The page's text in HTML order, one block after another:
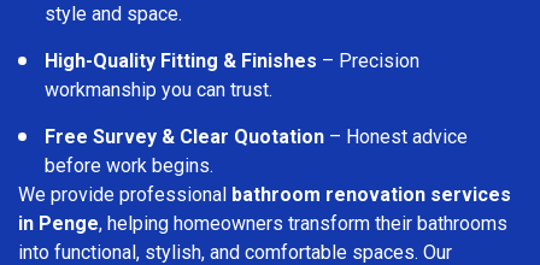
style and space.
High-Quality Fitting & Finishes – Precision
workmanship you can trust.
Free Survey & Clear Quotation – Honest advice
before work begins.
We provide professional bathroom renovation services
in Penge, helping homeowners transform their bathrooms
into functional, stylish, and comfortable spaces. Our